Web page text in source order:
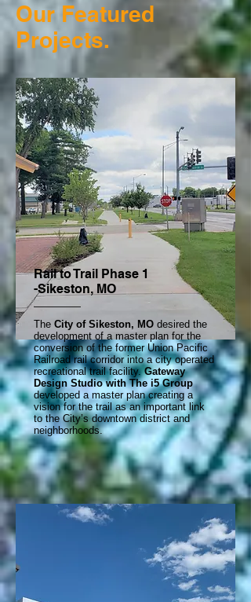
Our Featured
Projects.
Rail to Trail Phase 1
-Sikeston, MO
The City of Sikeston, MO desired the
development of a master plan for the
conversion of the former Union Pacific
Railroad rail corridor into a city operated
recreational trail facility.Gateway
Design Studio with The i5 Group
developed a master plan creating a
vision for the trail as an important link
to the City’s downtown district and
neighborhoods.